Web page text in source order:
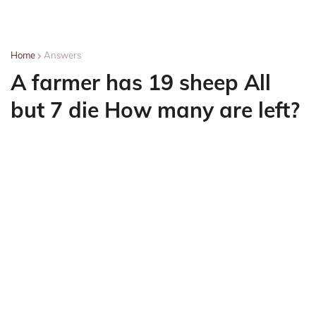
Home Answers
A farmer has 19 sheep All
but 7 die How many are left?